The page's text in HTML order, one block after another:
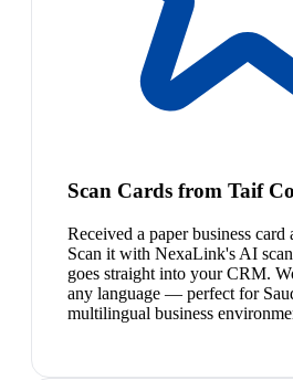
Scan Cards from Taif
Received a paper business card
Scan it with NexaLink's AI
goes straight into your CRM.
any language — perfect for
multilingual business